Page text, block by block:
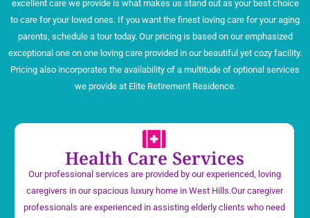
excellent care we provide is what makes us stand out as your best choice
to care for your loved ones. If you want the finest loving care for your aging
parents, schedule a tour today. Our pricing is based on our emphasized
exceptional one on one loving care provided in our beautiful yet cozy facility.
Pricing also incorporates the availability of a multitude of optional services
we provide at Elite Retirement Residence.
Health Care Services
Our professional services are provided by our experienced, loving
caregivers in our spacious luxury home in West Hills.Our caregiver
professionals are experienced in assisting elderly clients who need